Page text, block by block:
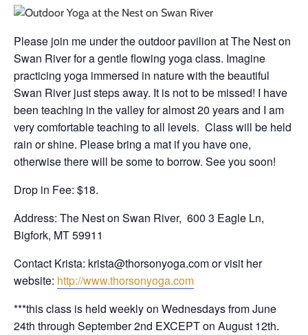
Please join me under the outdoor pavilion at The Nest on
Swan River for a gentle flowing yoga class. Imagine
practicing yoga immersed in nature with the beautiful
Swan River just steps away. It is not to be missed! I have
been teaching in the valley for almost 20 years and I am
very comfortable teaching to all levels. Class will be held
rain or shine. Please bring a mat if you have one,
otherwise there will be some to borrow. See you soon!
Drop in Fee: $18.
Address: The Nest on Swan River, 600 3 Eagle Ln,
Bigfork, MT 59911
Contact Krista: krista@thorsonyoga.com or visit her
website: http://www.thorsonyoga.com
***this class is held weekly on Wednesdays from June
24th through September 2nd EXCEPT on August 12th.